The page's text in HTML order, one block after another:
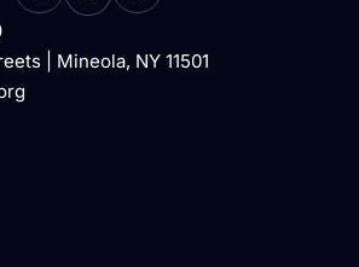
| Mineola, NY 11501